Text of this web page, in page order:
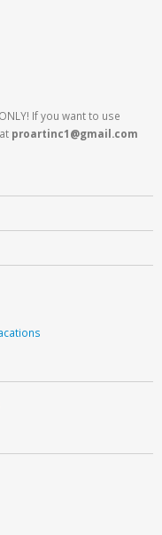
If you want to use
proartinc1@gmail.com